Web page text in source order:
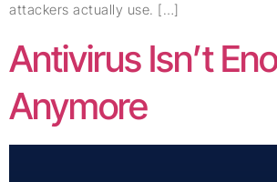
attackers actually use. […]
Antivirus Isn’t
Anymore